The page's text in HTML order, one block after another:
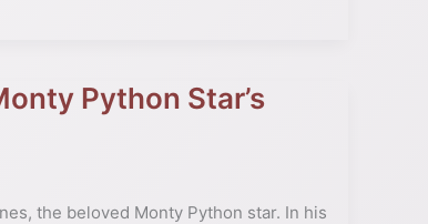
Python Star’s
the beloved Monty Python star. In his